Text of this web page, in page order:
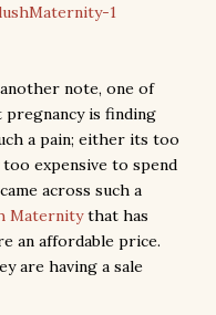
note, one of
is finding
a pain; either its too
expensive to spend
across such a
Maternitythat has
an affordable price.
are having a sale